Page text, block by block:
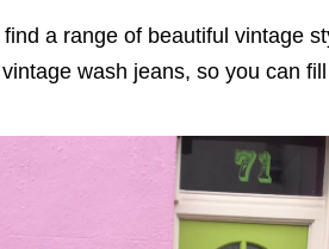
find a range of beautiful vintage
wash jeans, so you can